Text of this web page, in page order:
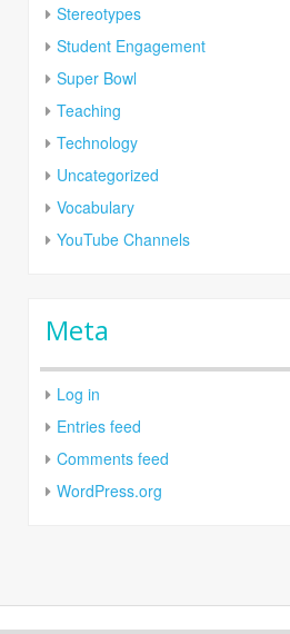
Stereotypes
Student Engagement
Super Bowl
Teaching
Technology
Uncategorized
Vocabulary
YouTube Channels
Meta
Log in
Entries feed
Comments feed
WordPress.org